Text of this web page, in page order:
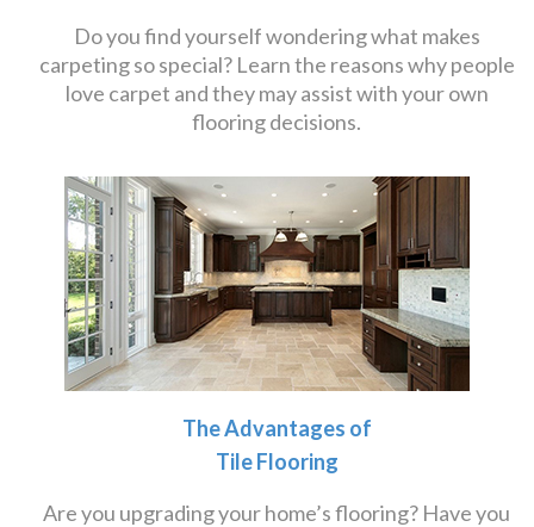
Do you find yourself wondering what makes
carpeting so special? Learn the reasons why people
love carpet and they may assist with your own
flooring decisions.
The Advantages of
Tile Flooring
Are you upgrading your home’s flooring? Have you